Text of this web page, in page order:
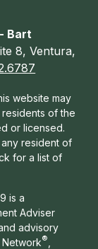
Bart
8, Ventura,
website may
of the
or licensed.
resident of
for a list of
is a
Adviser
advisory
Network®